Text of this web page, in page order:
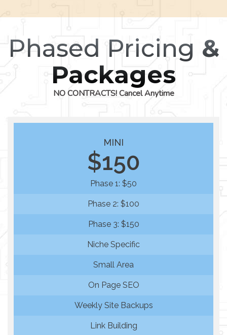
Phased Pricing &
Packages
NO CONTRACTS! Cancel Anytime
MINI
$150
Phase 1: $50
Phase 2: $100
Phase 3: $150
Niche Specific
Small Area
On Page SEO
Weekly Site Backups
Link Building